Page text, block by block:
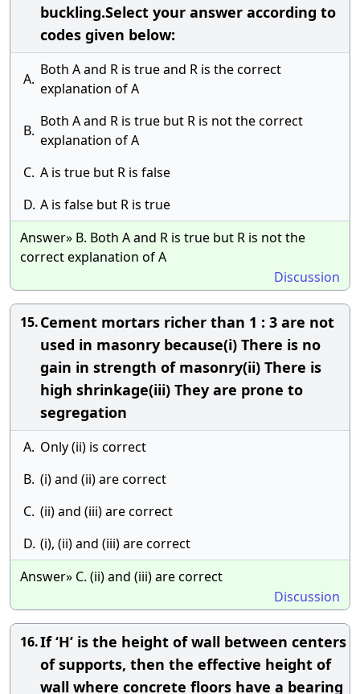
buckling.Select your answer according to
codes given below:
A.
Both A and R is true and R is the correct
explanation of A
B.
Both A and R is true but R is not the correct
explanation of A
C. A is true but R is false
D. A is false but R is true
Answer» B. Both A and R is true but R is not the
correct explanation of A
Discussion
15.Cement mortars richer than 1 : 3 are not
used in masonry because(i) There is no
gain in strength of masonry(ii) There is
high shrinkage(iii) They are prone to
segregation
A. Only (ii) is correct
B. (i) and (ii) are correct
C. (ii) and (iii) are correct
D. (i), (ii) and (iii) are correct
Answer» C. (ii) and (iii) are correct
Discussion
16.If ‘H’ is the height of wall between centers
of supports, then the effective height of
wall where concrete floors have a bearing